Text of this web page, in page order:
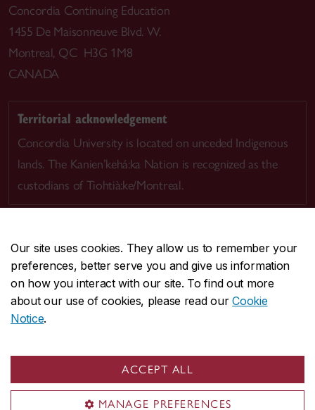
Our site uses cookies. They allow us to remember your
preferences, better serve you and give us information
on how you interact with our site. To find out more
about our use of cookies, please read ourCookie
Notice.
ACCEPT ALL
MANAGE PREFERENCES
Concordia Continuing Education
1455 De Maisonneuve Blvd. W.
Montreal, QC H3G 1M8
CANADA
Territorial acknowledgement
Concordia University is located on unceded Indigenous
lands. The Kanien’kehá:ka Nation is recognized as the
custodians of Tiohtià:ke/Montreal.
CENTRAL514-848-2424
EMERGENCY514-848-3717
Safety & prevention
© Concordia University. Montreal, QC, Canada